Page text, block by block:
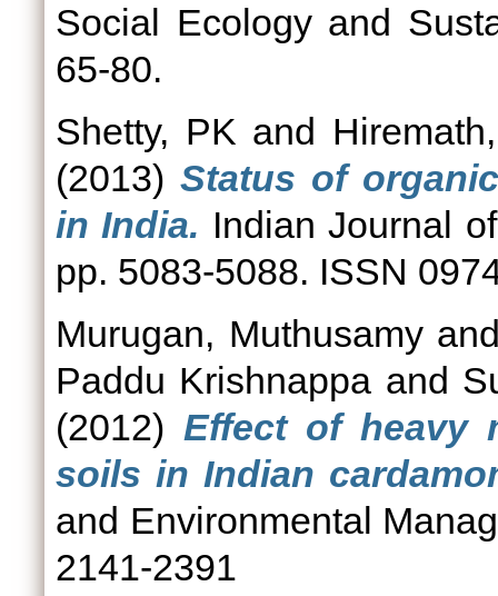
Social Ecology and
65-80.
Shetty, PK and
(2013) Status of
in India. Indian Journal
pp. 5083-5088. ISSN
Murugan, Muthusamy
Paddu Krishnappa and
(2012) Effect of heavy
soils in Indian
and Environmental
2141-2391